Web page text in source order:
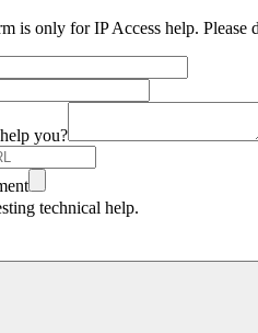
is only for IP Access help.
you?
technical help.